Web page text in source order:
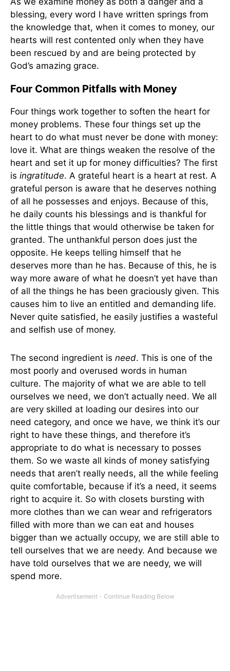
blessing, every word I have written springs from
the knowledge that, when it comes to money, our
hearts will rest contented only when they have
been rescued by and are being protected by
God’s amazing grace.
Four Common Pitfalls with Money
Four things work together to soften the heart for
money problems. These four things set up the
heart to do what must never be done with money:
love it. What are things weaken the resolve of the
heart and set it up for money difficulties? The first
is ingratitude. A grateful heart is a heart at rest. A
grateful person is aware that he deserves nothing
of all he possesses and enjoys. Because of this,
he daily counts his blessings and is thankful for
the little things that would otherwise be taken for
granted. The unthankful person does just the
opposite. He keeps telling himself that he
deserves more than he has. Because of this, he is
way more aware of what he doesn’t yet have than
of all the things he has been graciously given. This
causes him to live an entitled and demanding life.
Never quite satisfied, he easily justifies a wasteful
and selfish use of money.
The second ingredient is need. This is one of the
most poorly and overused words in human
culture. The majority of what we are able to tell
ourselves we need, we don’t actually need. We all
are very skilled at loading our desires into our
need category, and once we have, we think it’s our
right to have these things, and therefore it’s
appropriate to do what is necessary to posses
them. So we waste all kinds of money satisfying
needs that aren’t really needs, all the while feeling
quite comfortable, because if it’s a need, it seems
right to acquire it. So with closets bursting with
more clothes than we can wear and refrigerators
filled with more than we can eat and houses
bigger than we actually occupy, we are still able to
tell ourselves that we are needy. And because we
have told ourselves that we are needy, we will
spend more.